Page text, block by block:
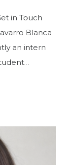
in Touch
Blanca
an intern